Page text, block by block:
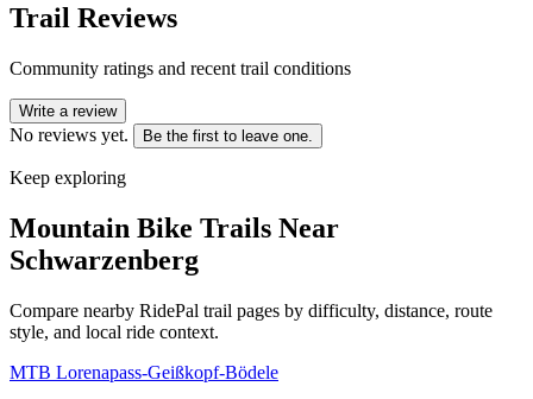
Trail Reviews
Community ratings and recent trail conditions
Write a review
No reviews yet. Be the first to leave one.
Keep exploring
Mountain Bike Trails Near
Schwarzenberg
Compare nearby RidePal trail pages by difficulty, distance, route
style, and local ride context.
MTB Lorenapass-Geißkopf-Bödele